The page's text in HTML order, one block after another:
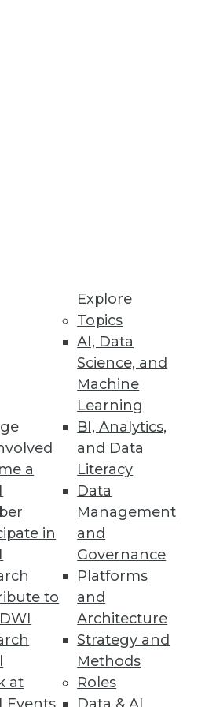
a
in
to
at
Explore
Topics
AI, Data
Science, and
Machine
Learning
BI, Analytics,
and Data
Literacy
Data
Management
and
Governance
Platforms
and
Architecture
Strategy and
Methods
Roles
business departments
Take these three steps.
provider.
to feed cognitive analytical
months.